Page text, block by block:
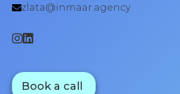
zlata@inmaar.agency
Book a call